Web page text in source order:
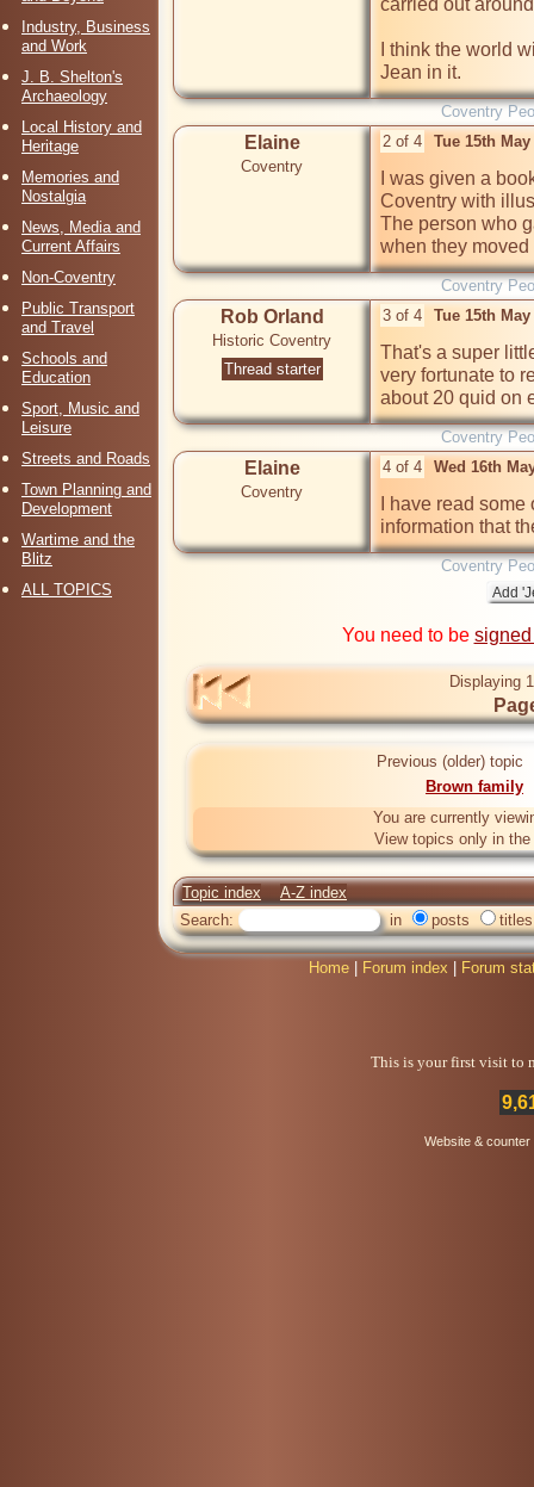
Industry, Business
and Work
J. B. Shelton's
Archaeology
Local History and
Heritage
Memories and
Nostalgia
News, Media and
Current Affairs
Non-Coventry
Public Transport
and Travel
Schools and
Education
Sport, Music and
Leisure
Streets and Roads
Town Planning and
Development
Wartime and the
Blitz
ALL TOPICS
carried out
I think the world
Coventry
Elaine
Coventry
2 of 4 Tue 15th
I was given a
Coventry with
The person who
when they moved
Coventry
Rob Orland
Historic Coventry
Thread starter
3 of 4 Tue 15th
That's a super
very fortunate to
about 20 quid on
Coventry
Elaine
Coventry
4 of 4 Wed 16th
I have read
information that
Coventry
You need to be
Displaying
Previous (older) topic
Brown family
You are currently
View topics only in the
Topic index
A-Z index
Search:
in posts titles
Home Forum index Forum
This is your first visit to
Website &